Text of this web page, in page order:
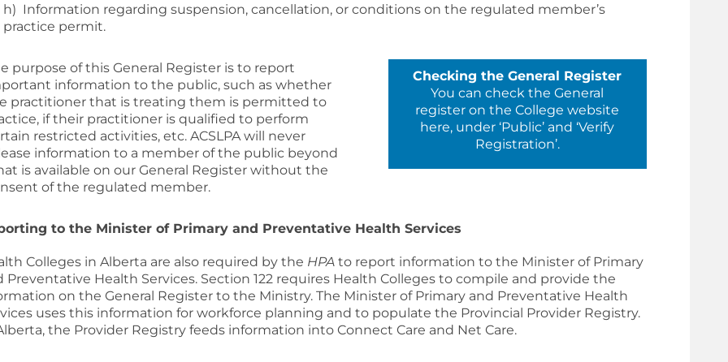
h) Information regarding suspension, cancellation, or conditions on the regulated member’s
practice permit.
purpose of this General Register is to report
information to the public, such as whether
practitioner that is treating them is permitted to
if their practitioner is qualified to perform
restricted activities, etc. ACSLPA will never
information to a member of the public beyond
is available on our General Register without the
of the regulated member.
Checking the General Register
You can check the General
register on the College website
here, under ‘Public’ and ‘Verify
Registration’.
to the Minister of Primary and Preventative Health Services
Colleges in Alberta are also required by the HPAto report information to the Minister of Primary
Preventative Health Services. Section 122 requires Health Colleges to compile and provide the
on the General Register to the Ministry. The Minister of Primary and Preventative Health
uses this information for workforce planning and to populate the Provincial Provider Registry.
the Provider Registry feeds information into Connect Care and Net Care.